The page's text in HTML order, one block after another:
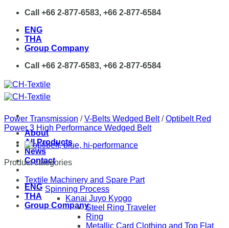
Skip
content
Call +66 2-877-6583, +66 2-877-6584
ENG
THA
Group Company
Call +66 2-877-6583, +66 2-877-6584
About
All Products
News
Contact
ENG
THA
Group Company
Power Transmission / V-Belts Wedged Belt / Optibelt Red
Power 3 High Performance Wedged Belt
Product categories
Textile Machinery and Spare Part
Spinning Process
Kanai Juyo Kyogo
Steel Ring Traveler
Ring
Metallic Card Clothing and Top Flat